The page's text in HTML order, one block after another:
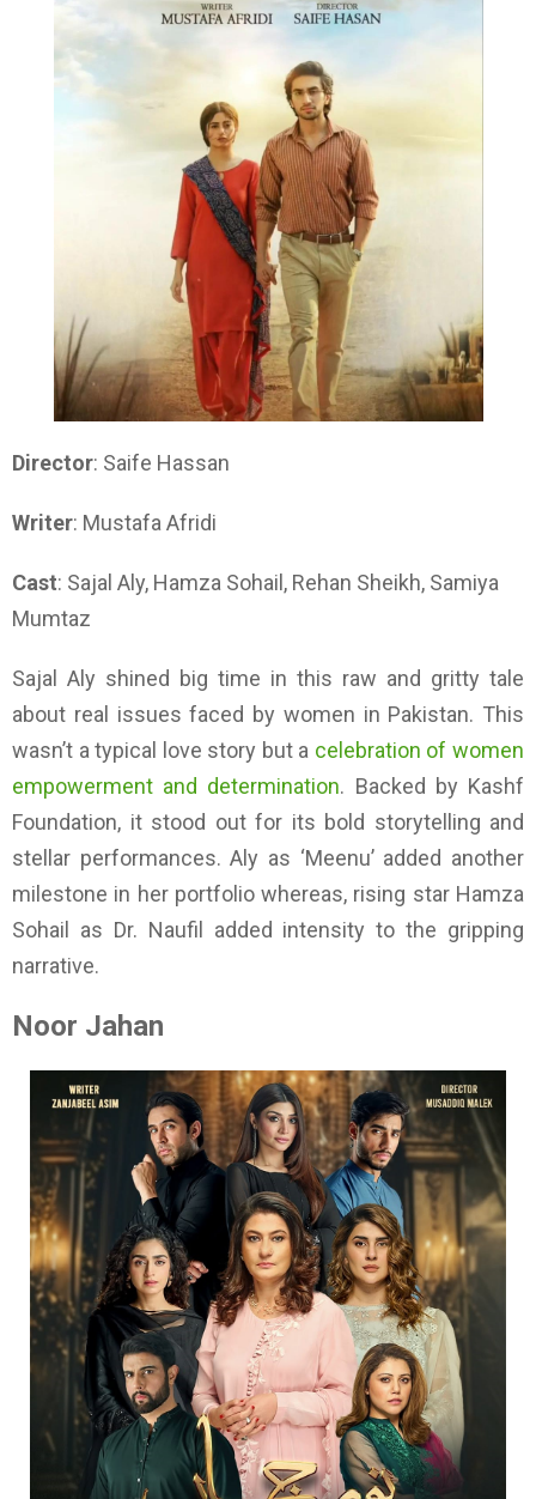
Director: Saife Hassan
Writer: Mustafa Afridi
Cast: Sajal Aly, Hamza Sohail, Rehan Sheikh, Samiya
Mumtaz
Sajal Aly shined big time in this raw and gritty tale
about real issues faced by women in Pakistan. This
wasn’t a typical love story but a celebration of women
empowerment and determination. Backed by Kashf
Foundation, it stood out for its bold storytelling and
stellar performances. Aly as ‘Meenu’ added another
milestone in her portfolio whereas, rising star Hamza
Sohail as Dr. Naufil added intensity to the gripping
narrative.
Noor Jahan